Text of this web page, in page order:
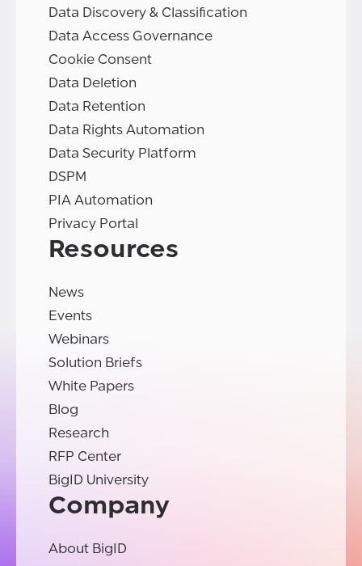
Data Discovery & Classification
Data Access Governance
Cookie Consent
Data Deletion
Data Retention
Data Rights Automation
Data Security Platform
DSPM
PIA Automation
Privacy Portal
Resources
News
Events
Webinars
Solution Briefs
White Papers
Blog
Research
RFP Center
BigID University
Company
About BigID